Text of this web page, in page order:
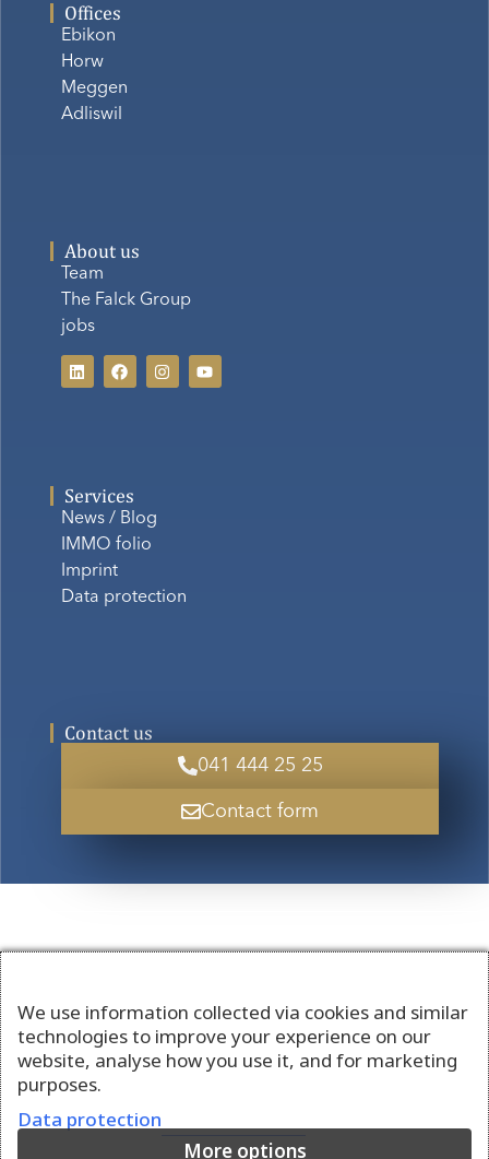
Offices
Ebikon
Horw
Meggen
Adliswil
About us
Team
The Falck Group
jobs
Services
News / Blog
IMMO folio
Imprint
Data protection
Contact us
041 444 25 25
Contact form
We use information collected via cookies and similar
technologies to improve your experience on our
website, analyse how you use it, and for marketing
purposes.
Data protection
More options